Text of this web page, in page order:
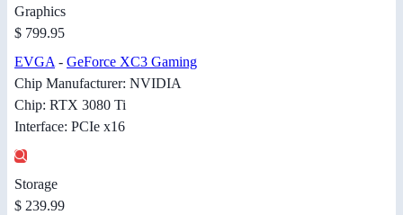
Graphics
$ 799.95
EVGA - GeForce XC3 Gaming
Chip Manufacturer: NVIDIA
Chip: RTX 3080 Ti
Interface: PCIe x16
Storage
$ 239.99